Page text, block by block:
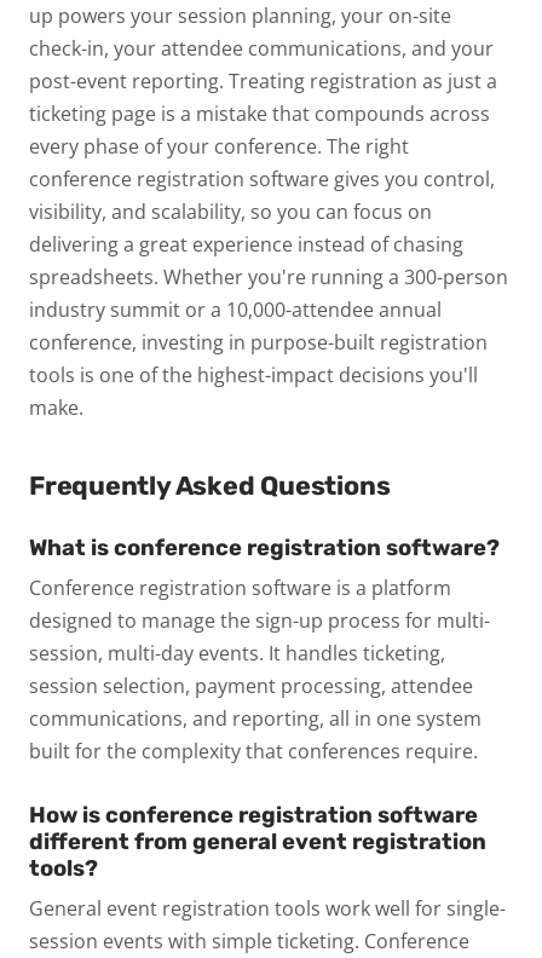
up powers your session planning, your on-site
check-in, your attendee communications, and your
post-event reporting. Treating registration as just a
ticketing page is a mistake that compounds across
every phase of your conference. The right
conference registration software gives you control,
visibility, and scalability, so you can focus on
delivering a great experience instead of chasing
spreadsheets. Whether you're running a 300-person
industry summit or a 10,000-attendee annual
conference, investing in purpose-built registration
tools is one of the highest-impact decisions you'll
make.
Frequently Asked Questions
What is conference registration software?
Conference registration software is a platform
designed to manage the sign-up process for multi-
session, multi-day events. It handles ticketing,
session selection, payment processing, attendee
communications, and reporting, all in one system
built for the complexity that conferences require.
How is conference registration software
different from general event registration
tools?
General event registration tools work well for single-
session events with simple ticketing. Conference